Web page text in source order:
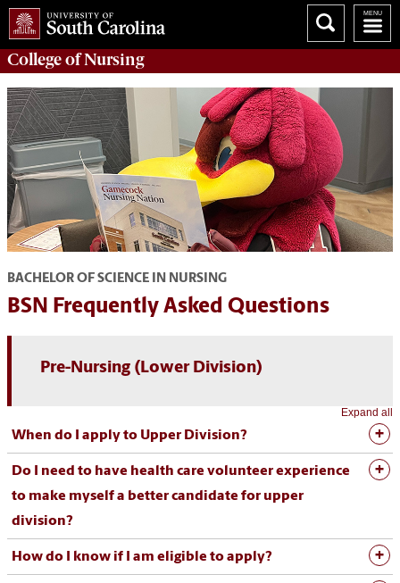
College ofNursing
BACHELOR OF SCIENCE IN NURSING
BSN Frequently Asked Questions
Pre-Nursing (Lower Division)
Expand all
When do I apply to Upper Division?
Do I need to have health care volunteer experience
to make myself a better candidate for upper
division?
How do I know if I am eligible to apply?